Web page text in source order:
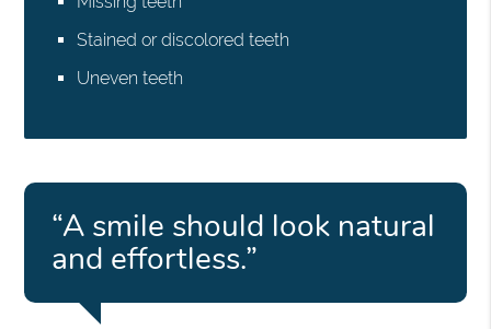
Stained or discolored teeth
Uneven teeth
“A smile should look natural
and effortless.”